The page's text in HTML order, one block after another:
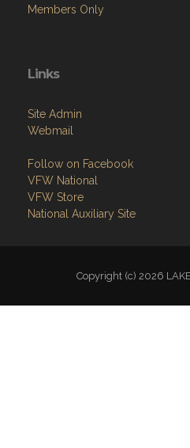
Members Only
Links
Site Admin
Webmail
Follow on Facebook
VFW National
VFW Store
National Auxiliary Site
Copyright (c) 2026